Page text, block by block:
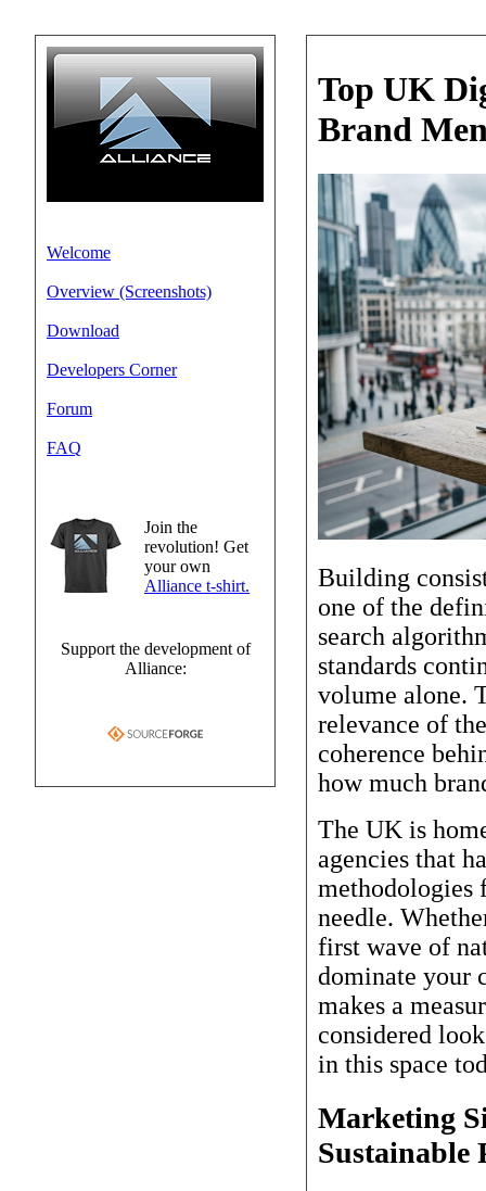
Welcome
Overview (Screenshots)
Download
Developers Corner
Forum
FAQ
Join the
revolution! Get
your own
Alliance t-shirt.
Support the development of
Alliance:
Top UK
Brand
Building
one of the
search
standards
volume alone.
relevance of
coherence
how much
The UK is
agencies that
methodologies
needle.
first wave of
dominate your
makes a
considered
in this space
Marketing
Sustainable